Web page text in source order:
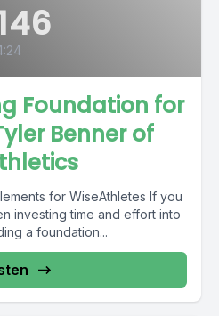
Foundation for
Benner of
for WiseAthletes If you
investing time and effort into
a foundation...